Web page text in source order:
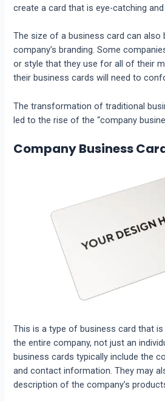
create a card that is eye-catching
The size of a business card can also
company’s branding. Some
or style that they use for all of their
their business cards will need to
The transformation of traditional
led to the rise of the “company
Company Business
This is a type of business card that
the entire company, not just an
business cards typically include the
and contact information. They may
description of the company’s